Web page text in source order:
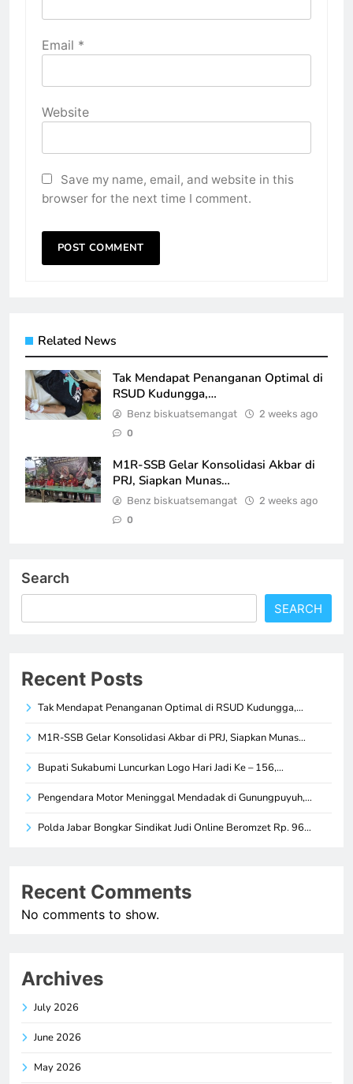
Email *
Website
Save my name, email, and website in this
browser for the next time I comment.
Related News
Tak Mendapat Penanganan Optimal di
RSUD Kudungga,…
Benz biskuatsemangat 2 weeks ago
0
M1R-SSB Gelar Konsolidasi Akbar di
PRJ, Siapkan Munas…
Benz biskuatsemangat 2 weeks ago
0
Search
SEARCH
Recent Posts
Tak Mendapat Penanganan Optimal di RSUD Kudungga,…
M1R-SSB Gelar Konsolidasi Akbar di PRJ, Siapkan Munas…
Bupati Sukabumi Luncurkan Logo Hari Jadi Ke – 156,…
Pengendara Motor Meninggal Mendadak di Gunungpuyuh,…
Polda Jabar Bongkar Sindikat Judi Online Beromzet Rp. 96…
Recent Comments
No comments to show.
Archives
July 2026
June 2026
May 2026